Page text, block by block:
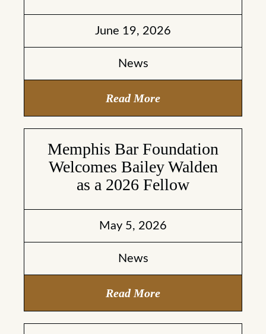
June 19, 2026
News
Read More
Memphis Bar Foundation
Welcomes Bailey Walden
as a 2026 Fellow
May 5, 2026
News
Read More